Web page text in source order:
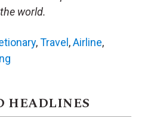
world.
,Travel,Airline,
HEADLINES